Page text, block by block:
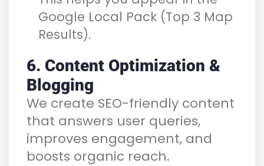
Google Local Pack (Top 3 Map
Results).
6. Content Optimization &
Blogging
We create SEO-friendly content
that answers user queries,
improves engagement, and
boosts organic reach.